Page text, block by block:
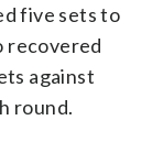
five sets to
recovered
against
round.